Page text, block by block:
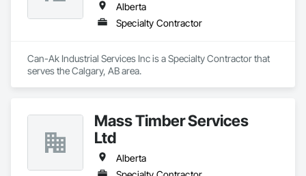
Alberta
Specialty Contractor
Can-Ak Industrial Services Inc is a Specialty Contractor that
serves the Calgary, AB area.
Mass Timber Services
Ltd
Alberta